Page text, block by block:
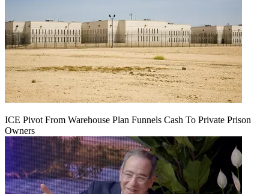
ICE Pivot From Warehouse Plan Funnels Cash To Private Prison
Owners